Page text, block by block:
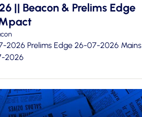
|| Beacon & Prelims Edge
2026 Prelims Edge 26-07-2026 Mains
2026